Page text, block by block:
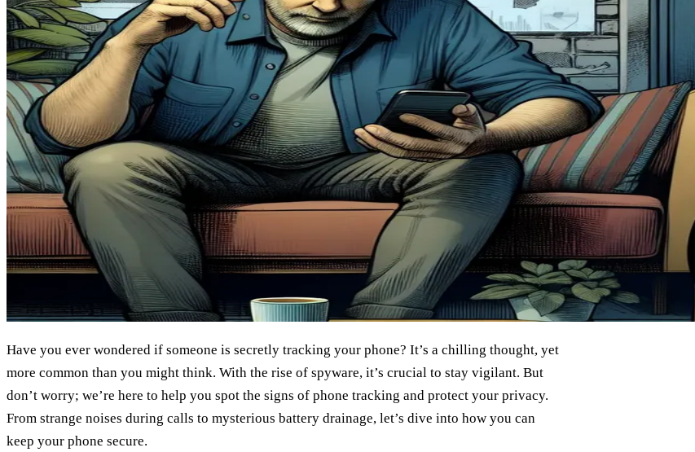
Have you ever wondered if someone is secretly tracking your phone? It’s a chilling thought, yet
more common than you might think. With the rise of spyware, it’s crucial to stay vigilant. But
don’t worry; we’re here to help you spot the signs of phone tracking and protect your privacy.
From strange noises during calls to mysterious battery drainage, let’s dive into how you can
keep your phone secure.